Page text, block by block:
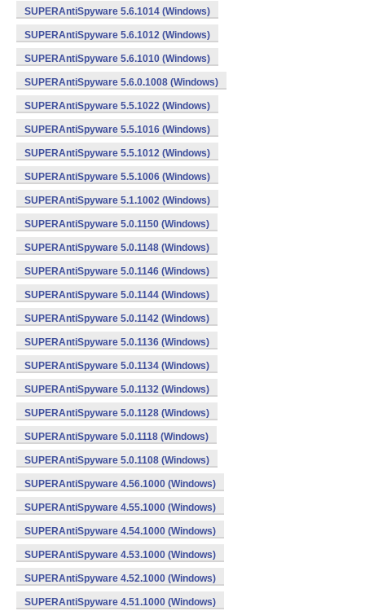
SUPERAntiSpyware 5.6.1014 (Windows)
SUPERAntiSpyware 5.6.1012 (Windows)
SUPERAntiSpyware 5.6.1010 (Windows)
SUPERAntiSpyware 5.6.0.1008 (Windows)
SUPERAntiSpyware 5.5.1022 (Windows)
SUPERAntiSpyware 5.5.1016 (Windows)
SUPERAntiSpyware 5.5.1012 (Windows)
SUPERAntiSpyware 5.5.1006 (Windows)
SUPERAntiSpyware 5.1.1002 (Windows)
SUPERAntiSpyware 5.0.1150 (Windows)
SUPERAntiSpyware 5.0.1148 (Windows)
SUPERAntiSpyware 5.0.1146 (Windows)
SUPERAntiSpyware 5.0.1144 (Windows)
SUPERAntiSpyware 5.0.1142 (Windows)
SUPERAntiSpyware 5.0.1136 (Windows)
SUPERAntiSpyware 5.0.1134 (Windows)
SUPERAntiSpyware 5.0.1132 (Windows)
SUPERAntiSpyware 5.0.1128 (Windows)
SUPERAntiSpyware 5.0.1118 (Windows)
SUPERAntiSpyware 5.0.1108 (Windows)
SUPERAntiSpyware 4.56.1000 (Windows)
SUPERAntiSpyware 4.55.1000 (Windows)
SUPERAntiSpyware 4.54.1000 (Windows)
SUPERAntiSpyware 4.53.1000 (Windows)
SUPERAntiSpyware 4.52.1000 (Windows)
SUPERAntiSpyware 4.51.1000 (Windows)